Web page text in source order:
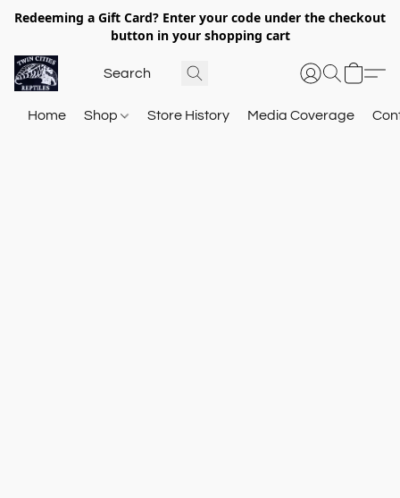
Redeeming a Gift Card? Enter your code under the checkout
button in your shopping cart
Home Shop Store History Media Coverage